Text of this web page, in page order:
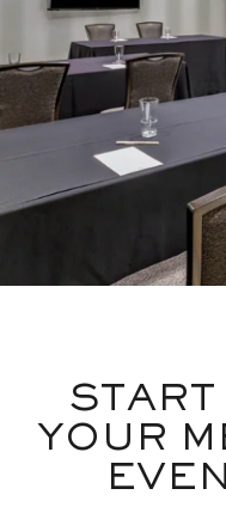
YOUR